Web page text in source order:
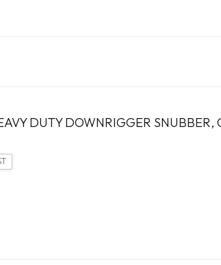
DUTY DOWNRIGGER SNUBBER,